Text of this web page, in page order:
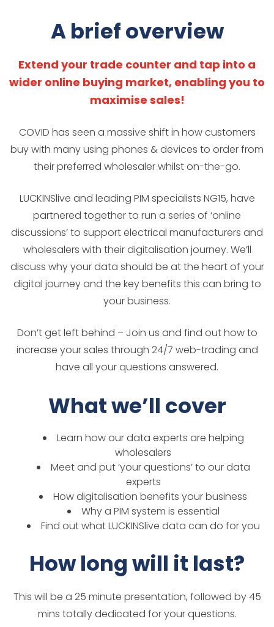
A brief overview
Extend your trade counter and tap into a
wider online buying market, enabling you to
maximise sales!
COVID has seen a massive shift in how customers
buy with many using phones & devices to order from
their preferred wholesaler whilst on-the-go.
LUCKINSlive and leading PIM specialists NG15, have
partnered together to run a series of ‘online
discussions’ to support electrical manufacturers and
wholesalers with their digitalisation journey. We’ll
discuss why your data should be at the heart of your
digital journey and the key benefits this can bring to
your business.
Don’t get left behind – Join us and find out how to
increase your sales through 24/7 web-trading and
have all your questions answered.
What we’ll cover
Learn how our data experts are helping
wholesalers
Meet and put ‘your questions’ to our data
experts
How digitalisation benefits your business
Why a PIM system is essential
Find out what LUCKINSlive data can do for you
How long will it last?
This will be a 25 minute presentation, followed by 45
mins totally dedicated for your questions.